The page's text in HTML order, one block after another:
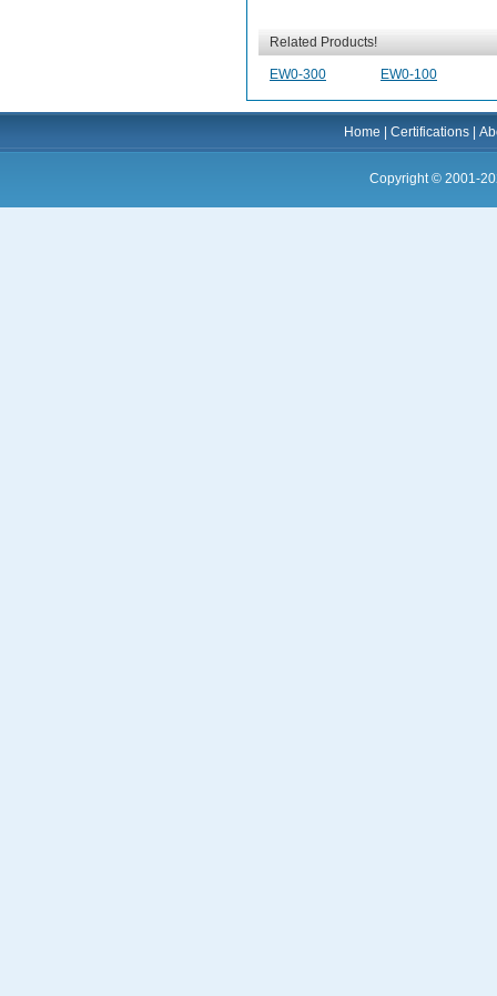
Related Products!
EW0-300 EW0-100
Home |Certifications |
Copyright © 2001-